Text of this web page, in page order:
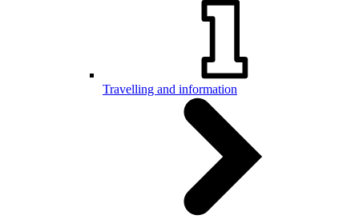
Travelling and information